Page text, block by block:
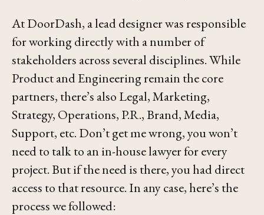
At DoorDash, a lead designer was responsible
for working directly with a number of
stakeholders across several disciplines. While
Product and Engineering remain the core
partners, there’s also Legal, Marketing,
Strategy, Operations, P.R., Brand, Media,
Support, etc. Don’t get me wrong, you won’t
need to talk to an in-house lawyer for every
project. But if the need is there, you had direct
access to that resource. In any case, here’s the
process we followed: